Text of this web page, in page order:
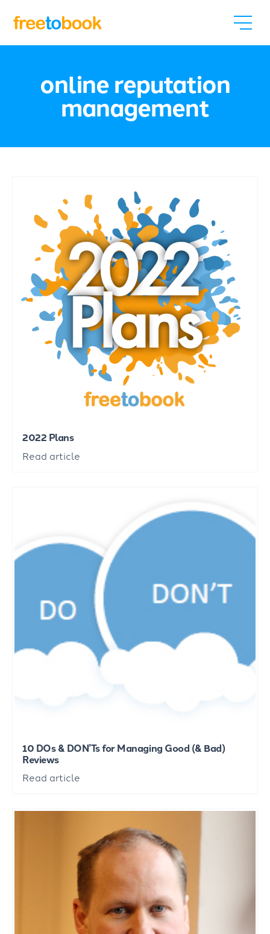
online reputation
management
2022 Plans
Read article
10 DOs & DON’Ts for Managing Good (& Bad)
Reviews
Read article